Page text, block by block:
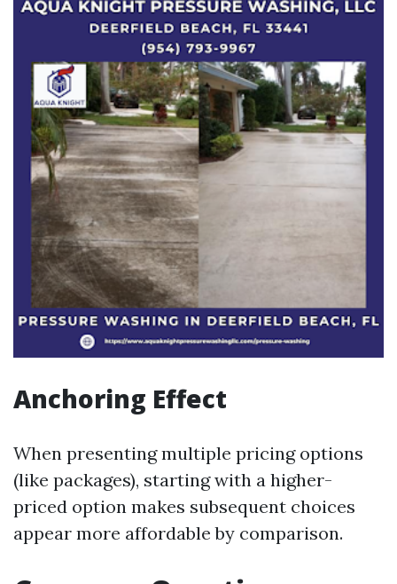
Anchoring Effect
When presenting multiple pricing options
(like packages), starting with a higher-
priced option makes subsequent choices
appear more affordable by comparison.